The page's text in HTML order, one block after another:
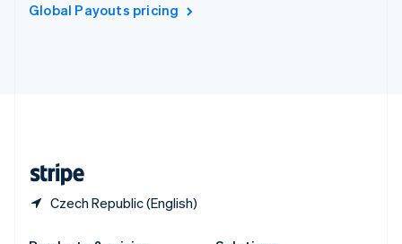
Global Payouts pricing
Czech Republic (English)
DeutschFrançaisItaliano English